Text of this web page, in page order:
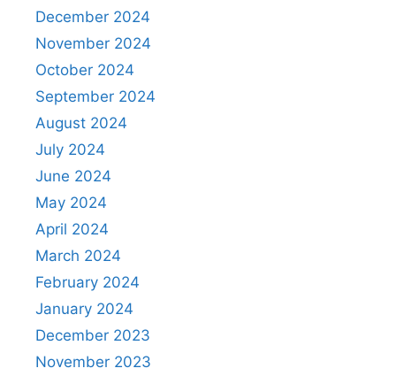
December 2024
November 2024
October 2024
September 2024
August 2024
July 2024
June 2024
May 2024
April 2024
March 2024
February 2024
January 2024
December 2023
November 2023